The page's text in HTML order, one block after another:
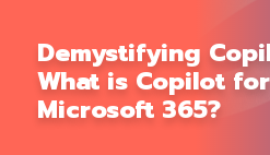
Demystifying
What is Copilot for
Microsoft 365?